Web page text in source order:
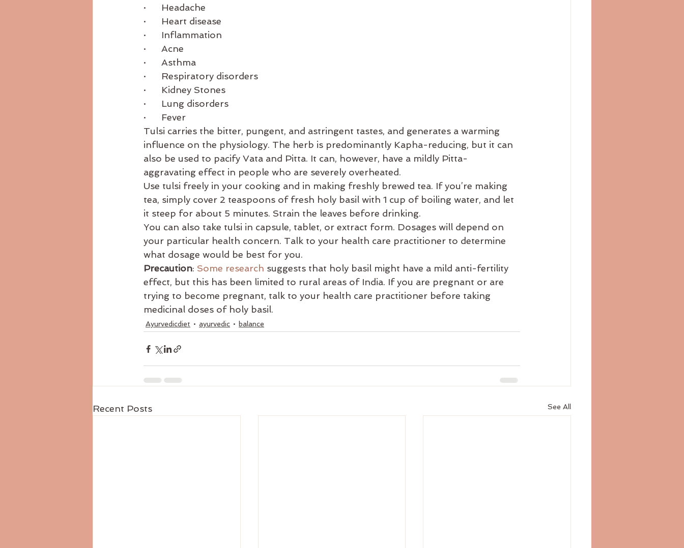
·      Headache
·      Heart disease
·      Inflammation
·      Acne
·      Asthma
·      Respiratory disorders
·      Kidney Stones
·      Lung disorders
·      Fever
Tulsi carries the bitter, pungent, and astringent tastes, and generates a warming
influence on the physiology. The herb is predominantly Kapha-reducing, but it can
also be used to pacify Vata and Pitta. It can, however, have a mildly Pitta-
aggravating effect in people who are severely overheated.
Use tulsi freely in your cooking and in making freshly brewed tea. If you’re making
tea, simply cover 2 teaspoons of fresh holy basil with 1 cup of boiling water, and let
it steep for about 5 minutes. Strain the leaves before drinking.
You can also take tulsi in capsule, tablet, or extract form. Dosages will depend on
your particular health concern. Talk to your health care practitioner to determine
what dosage would be best for you.
Precaution: Some research suggests that holy basil might have a mild anti-fertility
effect, but this has been limited to rural areas of India. If you are pregnant or are
trying to become pregnant, talk to your health care practitioner before taking
medicinal doses of holy basil.
Ayurvedicdiet ayurvedic balance
Recent Posts See All